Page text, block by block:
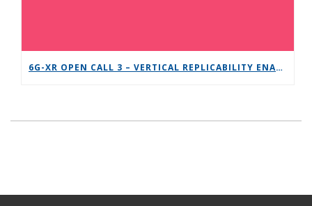
6G-XR OPEN CALL 3 – VERTICAL REPLICABILITY ENABLERS